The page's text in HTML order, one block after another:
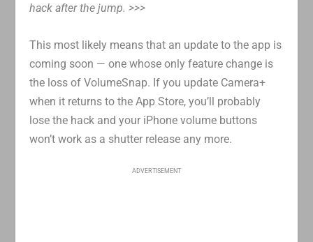
hack after the jump. >>>
This most likely means that an update to the app is
coming soon — one whose only feature change is
the loss of VolumeSnap. If you update Camera+
when it returns to the App Store, you’ll probably
lose the hack and your iPhone volume buttons
won’t work as a shutter release any more.
ADVERTISEMENT